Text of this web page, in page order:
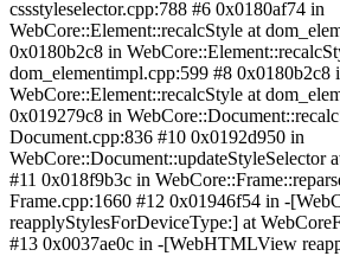
cssstyleselector.cpp:788 #6 0x0180af74 in
WebCore::Element::recalcStyle at
0x0180b2c8 in
dom_elementimpl.cpp:599 #8 0x0180b2c8
WebCore::Element::recalcStyle at
0x019279c8 in
Document.cpp:836 #10 0x0192d950 in
WebCore::Document::updateStyleSelector
#11 0x018f9b3c in
Frame.cpp:1660 #12 0x01946f54 in -
reapplyStylesForDeviceType:] at
#13 0x0037ae0c in -[WebHTMLView